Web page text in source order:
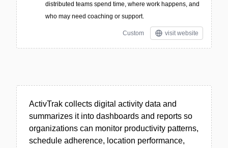
distributed teams spend time, where work happens, and
who may need coaching or support.
Custom visit website
ActivTrak collects digital activity data and
summarizes it into dashboards and reports so
organizations can monitor productivity patterns,
schedule adherence, location performance,